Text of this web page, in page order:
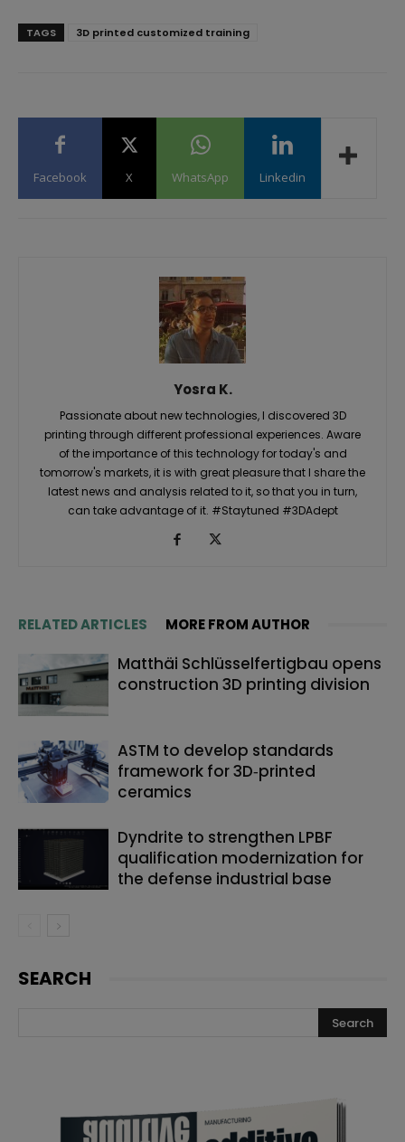
TAGS 3D printed customized training
Facebook X WhatsApp Linkedin
Yosra K.
Passionate about new technologies, I discovered 3D
printing through different professional experiences. Aware
of the importance of this technology for today's and
tomorrow's markets, it is with great pleasure that I share the
latest news and analysis related to it, so that you in turn,
can take advantage of it. #Staytuned #3DAdept
RELATED ARTICLES MORE FROM AUTHOR
Matthäi Schlüsselfertigbau opens
construction 3D printing division
ASTM to develop standards
framework for 3D‑printed
ceramics
Dyndrite to strengthen LPBF
qualification modernization for
the defense industrial base
SEARCH